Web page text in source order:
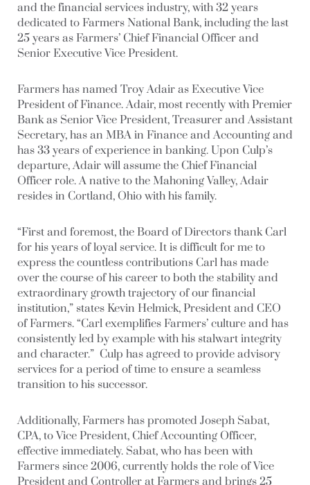
and the financial services industry, with 32 years
dedicated to Farmers National Bank, including the last
25 years as Farmers’ Chief Financial Officer and
Senior Executive Vice President.
Farmers has named Troy Adair as Executive Vice
President of Finance. Adair, most recently with Premier
Bank as Senior Vice President, Treasurer and Assistant
Secretary, has an MBA in Finance and Accounting and
has 33 years of experience in banking. Upon Culp’s
departure, Adair will assume the Chief Financial
Officer role. A native to the Mahoning Valley, Adair
resides in Cortland, Ohio with his family.
“First and foremost, the Board of Directors thank Carl
for his years of loyal service. It is difficult for me to
express the countless contributions Carl has made
over the course of his career to both the stability and
extraordinary growth trajectory of our financial
institution,” states Kevin Helmick, President and CEO
of Farmers. “Carl exemplifies Farmers’ culture and has
consistently led by example with his stalwart integrity
and character.” Culp has agreed to provide advisory
services for a period of time to ensure a seamless
transition to his successor.
Additionally, Farmers has promoted Joseph Sabat,
CPA, to Vice President, Chief Accounting Officer,
effective immediately. Sabat, who has been with
Farmers since 2006, currently holds the role of Vice
President and Controller at Farmers and brings 25